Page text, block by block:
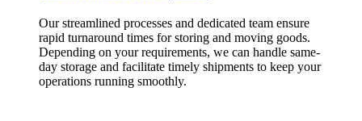
Our streamlined processes and dedicated team ensure
rapid turnaround times for storing and moving goods.
Depending on your requirements, we can handle same-
day storage and facilitate timely shipments to keep your
operations running smoothly.